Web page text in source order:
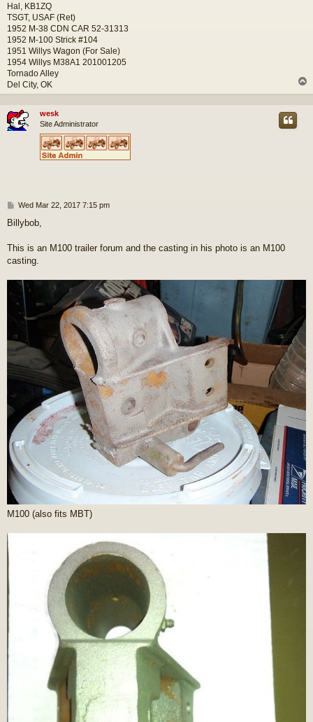
Hal, KB1ZQ
TSGT, USAF (Ret)
1952 M-38 CDN CAR 52-31313
1952 M-100 Strick #104
1951 Willys Wagon (For Sale)
1954 Willys M38A1 201001205
Tornado Alley
Del City, OK
o
wesk
Site Administrator
P
s
Wed Mar 22, 2017 7:15 pm
Billybob,
This is an M100 trailer forum and the casting in his photo is an M100
casting.
M100 (also fits MBT)